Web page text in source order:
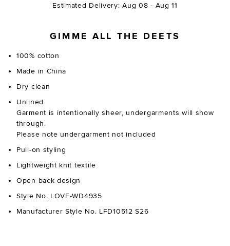
Estimated Delivery: Aug 08 - Aug 11
GIMME ALL THE DEETS
100% cotton
Made in China
Dry clean
Unlined
Garment is intentionally sheer, undergarments will show
through.
Please note undergarment not included
Pull-on styling
Lightweight knit textile
Open back design
Style No. LOVF-WD4935
Manufacturer Style No. LFD10512 S26